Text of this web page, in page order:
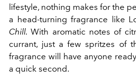
lifestyle, nothing makes for the
a head-turning fragrance like
Chill.With aromatic notes of
currant, just a few spritzes of
fragrance will have anyone
a quick second.